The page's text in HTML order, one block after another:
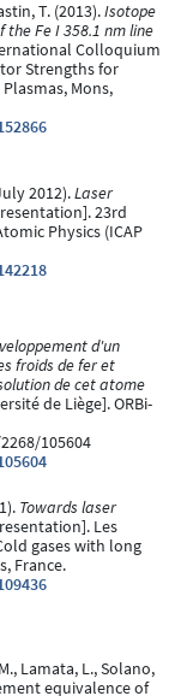
T. (2013).Isotope
Fe I 358.1 nm line
Colloquium
Strengths for
Mons,
2012).Laser
23rd
Physics (ICAP
d'un
froids de fer et
de cet atome
de Liège]. ORBi-
105604
Towards laser
Les
gases with long
France.
Lamata, L., Solano,
equivalence of